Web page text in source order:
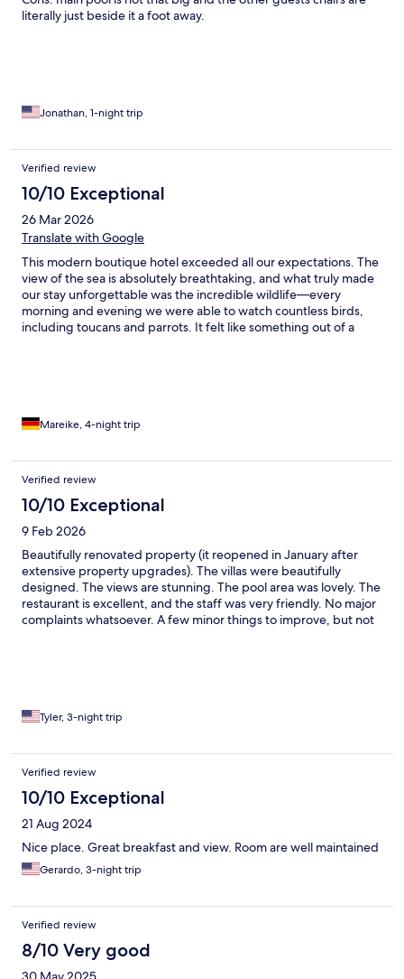
literally just beside it a foot away.
Jonathan, 1-night trip
Verified review
10/10 Exceptional
26 Mar 2026
Translate with Google
This modern boutique hotel exceeded all our expectations. The
view of the sea is absolutely breathtaking, and what truly made
our stay unforgettable was the incredible wildlife—every
morning and evening we were able to watch countless birds,
including toucans and parrots. It felt like something out of a
ensure we were comfortable. Overall, the hotel is beautifully
creates a relaxed yet sophisticated atmosphere. We would
absolutely return and highly recommend it to anyone looking for
Mareike, 4-night trip
Verified review
10/10 Exceptional
9 Feb 2026
Beautifully renovated property (it reopened in January after
extensive property upgrades). The villas were beautifully
designed. The views are stunning. The pool area was lovely. The
restaurant is excellent, and the staff was very friendly. No major
complaints whatsoever. A few minor things to improve, but not
intimate feeling.
Tyler, 3-night trip
Verified review
10/10 Exceptional
21 Aug 2024
Nice place. Great breakfast and view. Room are well maintained
Gerardo, 3-night trip
Verified review
8/10 Very good